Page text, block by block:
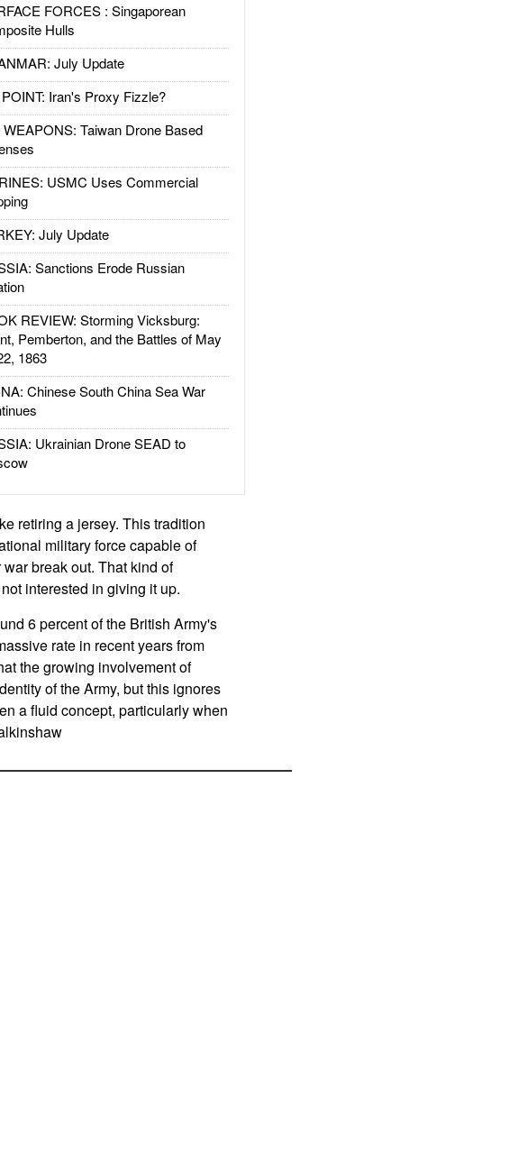
FORCES : Singaporean
Hulls
July Update
Iran's Proxy Fizzle?
Taiwan Drone Based
USMC Uses Commercial
July Update
Sanctions Erode Russian
REVIEW: Storming Vicksburg:
Pemberton, and the Battles of May
1863
Chinese South China Sea War
Ukrainian Drone SEAD to
retiring a jersey. This tradition
military force capable of
break out. That kind of
interested in giving it up.
6 percent of the British Army's
rate in recent years from
the growing involvement of
of the Army, but this ignores
a fluid concept, particularly when